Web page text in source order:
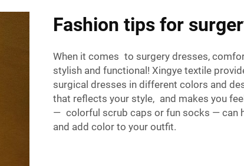
Fashion tips for
When it comes to surgery dresses,
stylish and functional! Xingye textile
surgical dresses in different colors and
that reflects your style, and makes you
— colorful scrub caps or fun socks — can
and add color to your outfit.